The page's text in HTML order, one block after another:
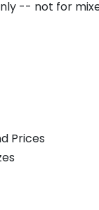
-- not for
Prices